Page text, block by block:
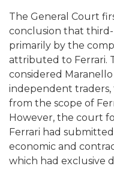
The General Court
conclusion that
primarily by the
attributed to Ferrari.
considered
independent
from the scope of
However, the court
Ferrari had
economic and
which had exclusive